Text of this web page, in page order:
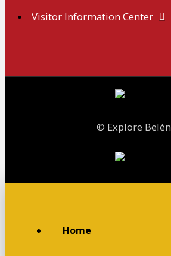
Visitor Information Center
© Explore Belén
Home